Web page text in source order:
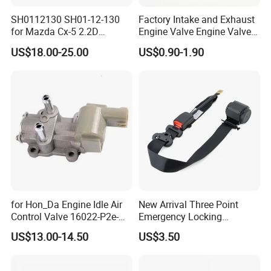
without any doubt, TS16949 qualified.
3, Professional Service: Rich experience with top players
in the markets over 10 years with a big service team
support ONE-TO-ONE, FACE-TO-FACE business
negotiation, communication, consulting, information
sharing, and aftersales service help you save cost MAKE
EASY business.
related ones is welcomed openly and we commit to
support our partners with ONE-STOP parts, accessories
SH0112130 SH01-12-130
for Mazda Cx-5 2.2D
Skyactiv-D Engine Rocker
Arm
US$18.00-25.00
Factory Intake and Exhaust
Engine Valve Engine Valve
for BMW Mini N57 N57D30
3.0 N47 N47D20 2.0 Diesel
US$0.90-1.90
for Hon_Da Engine Idle Air
Control Valve 16022-P2e-
A51 AC186
US$13.00-14.50
New Arrival Three Point
Emergency Locking
Retractor Seat Belt
US$3.50